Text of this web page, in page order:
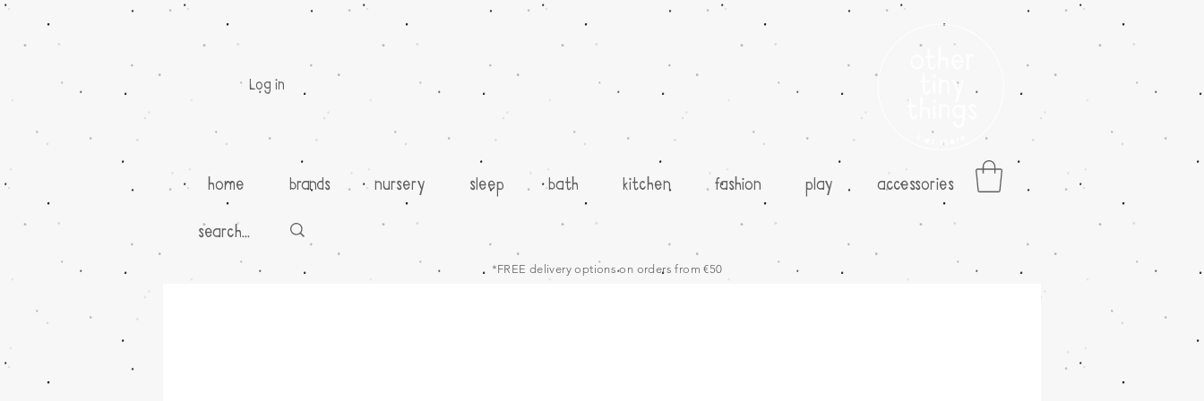
Log in
home brands nursery sleep bath kitchen fashion play accessories
*FREE delivery options on orders from €50